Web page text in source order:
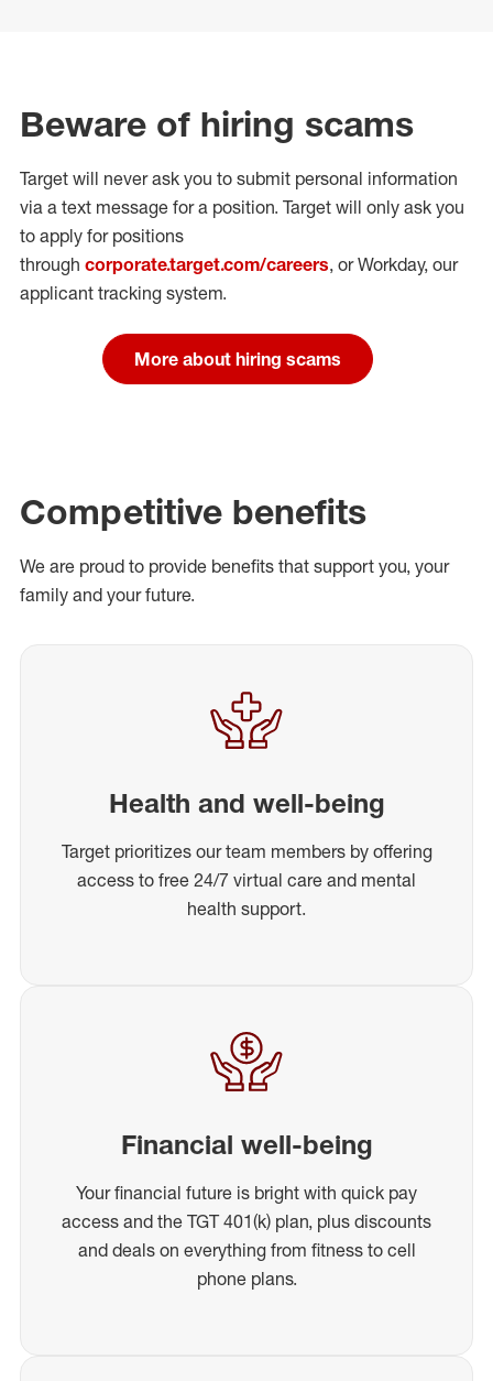
Beware of hiring scams
Target will never ask you to submit personal information
via a text message for a position. Target will only ask you
to apply for positions
through corporate.target.com/careers, or Workday, our
applicant tracking system.
More about hiring scams
Competitive benefits
We are proud to provide benefits that support you, your
family and your future.
Health and well-being
Target prioritizes our team members by offering
access to free 24/7 virtual care and mental
health support.
Financial well-being
Your financial future is bright with quick pay
access and the TGT 401(k) plan, plus discounts
and deals on everything from fitness to cell
phone plans.